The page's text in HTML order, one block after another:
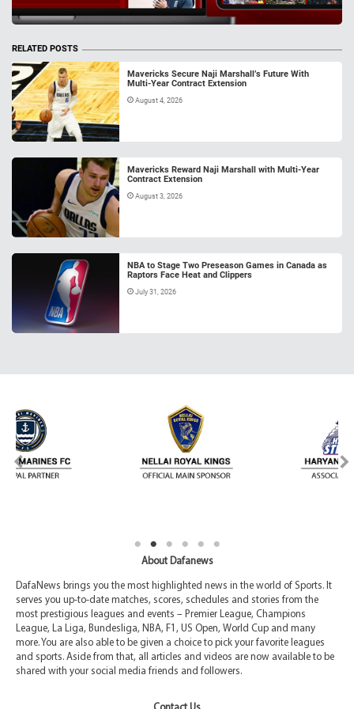
RELATED POSTS
Mavericks Secure Naji Marshall’s Future With
Multi-Year Contract Extension
August 4, 2026
Mavericks Reward Naji Marshall with Multi-Year
Contract Extension
August 3, 2026
NBA to Stage Two Preseason Games in Canada as
Raptors Face Heat and Clippers
July 31, 2026
About Dafanews
DafaNews brings you the most highlighted news in the world of Sports. It
serves you up-to-date matches, scores, schedules and stories from the
most prestigious leagues and events – Premier League, Champions
League, La Liga, Bundesliga, NBA, F1, US Open, World Cup and many
more. You are also able to be given a choice to pick your favorite leagues
and sports. Aside from that, all articles and videos are now available to be
shared with your social media friends and followers.